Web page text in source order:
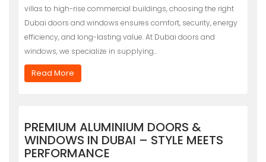
villas to high-rise commercial buildings, choosing the right
Dubai doors and windows ensures comfort, security, energy
efficiency, and long-lasting value. At Dubai doors and
windows, we specialize in supplying…
Read More
PREMIUM ALUMINIUM DOORS &
WINDOWS IN DUBAI – STYLE MEETS
PERFORMANCE